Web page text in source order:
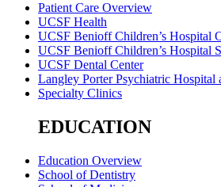
Patient Care Overview
UCSF Health
UCSF Benioff Children’s Hospital
UCSF Benioff Children’s Hospital
UCSF Dental Center
Langley Porter Psychiatric Hospital
Specialty Clinics
EDUCATION
Education Overview
School of Dentistry